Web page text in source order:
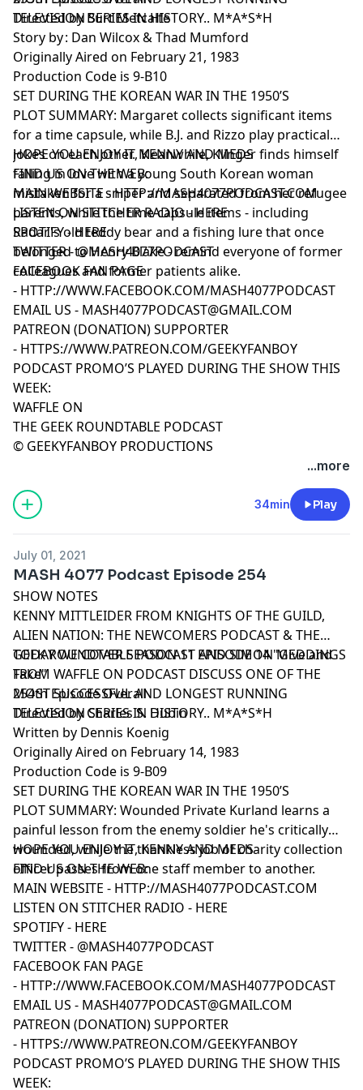
TELEVISION SERIES IN HISTORY.. M*A*S*H
Directed by Burt Metcalfe
Story by : Dan Wilcox & Thad Mumford
Originally Aired on February 21, 1983
Production Code is 9-B10
SET DURING THE KOREAN WAR IN THE 1950’S
PLOT SUMMARY: Margaret collects significant items
for a time capsule, while B.J. and Rizzo play practical
jokes on each other. Meanwhile, Klinger finds himself
falling in love with a young South Korean woman
mistaken for a sniper and separated from her refugee
parents, while the time capsule items - including
Radar's old teddy bear and a fishing lure that once
belonged to Henry Blake - remind everyone of former
colleagues and former patients alike.
HOPE YOU ENJOY IT, KENNY AND MEDS
FIND US ON THE WEB:
MAIN WEBSITE -HTTP://MASH4077PODCAST.COM
LISTEN ON STITCHER RADIO -HERE
SPOTIFY -HERE
TWITTER -@MASH4077PODCAST
FACEBOOK FAN PAGE
- HTTP://WWW.FACEBOOK.COM/MASH4077PODCAST
EMAIL US - MASH4077PODCAST@GMAIL.COM
PATREON (DONATION) SUPPORTER
- HTTPS://WWW.PATREON.COM/GEEKYFANBOY
PODCAST PROMO’S PLAYED DURING THE SHOW THIS
WEEK:
WAFFLE ON
THE GEEK ROUNDTABLE PODCAST
© GEEKYFANBOY PRODUCTIONS
...more
34min Play
July 01, 2021
MASH 4077 Podcast Episode 254
SHOW NOTES
KENNY MITTLEIDER FROM KNIGHTS OF THE GUILD,
ALIEN NATION: THE NEWCOMERS PODCAST & THE
GEEK ROUNDTABLE PODCAST AND SIMON MEDDINGS
FROM WAFFLE ON PODCAST DISCUSS ONE OF THE
MOST SUCCESSFUL AND LONGEST RUNNING
TELEVISION SERIES IN HISTORY.. M*A*S*H
TODAY WE COVER SEASON 11 EPISODE 14 "Give and
Take"
254th Episode Overall
Directed by Charles S. Dubin
Written by Dennis Koenig
Originally Aired on February 14, 1983
Production Code is 9-B09
SET DURING THE KOREAN WAR IN THE 1950’S
PLOT SUMMARY: Wounded Private Kurland learns a
painful lesson from the enemy soldier he's critically
wounded, while the thankless job of charity collection
officer passes from one staff member to another.
HOPE YOU ENJOY IT, KENNY AND MEDS
FIND US ON THE WEB:
MAIN WEBSITE - HTTP://MASH4077PODCAST.COM
LISTEN ON STITCHER RADIO - HERE
SPOTIFY - HERE
TWITTER - @MASH4077PODCAST
FACEBOOK FAN PAGE
- HTTP://WWW.FACEBOOK.COM/MASH4077PODCAST
EMAIL US - MASH4077PODCAST@GMAIL.COM
PATREON (DONATION) SUPPORTER
- HTTPS://WWW.PATREON.COM/GEEKYFANBOY
PODCAST PROMO’S PLAYED DURING THE SHOW THIS
WEEK: